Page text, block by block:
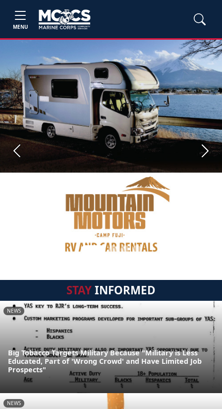
MENU
Previous Next
STAYINFORMED
NEWS
Big Tobacco Targets Military Because "Military is Less
Educated, Part of 'Wrong Crowd' and Have Limited Job
Prospects"
NEWS